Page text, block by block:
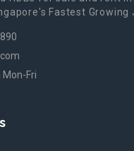
Fastest Growing
Fri